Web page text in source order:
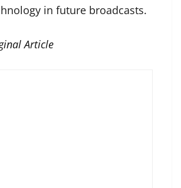
in future broadcasts.
Article